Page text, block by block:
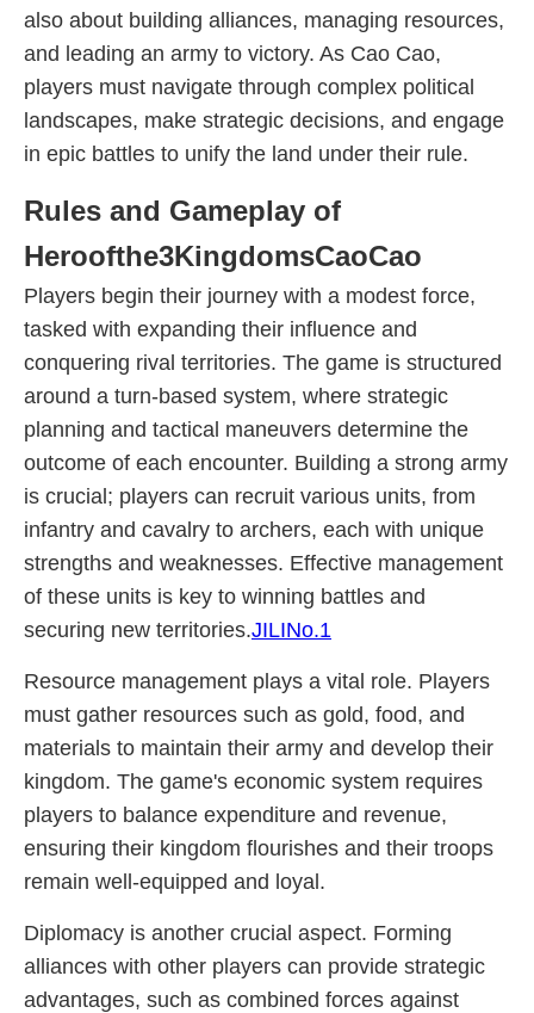
also about building alliances, managing resources,
and leading an army to victory. As Cao Cao,
players must navigate through complex political
landscapes, make strategic decisions, and engage
in epic battles to unify the land under their rule.
Rules and Gameplay of
Heroofthe3KingdomsCaoCao
Players begin their journey with a modest force,
tasked with expanding their influence and
conquering rival territories. The game is structured
around a turn-based system, where strategic
planning and tactical maneuvers determine the
outcome of each encounter. Building a strong army
is crucial; players can recruit various units, from
infantry and cavalry to archers, each with unique
strengths and weaknesses. Effective management
of these units is key to winning battles and
securing new territories.JILINo.1
Resource management plays a vital role. Players
must gather resources such as gold, food, and
materials to maintain their army and develop their
kingdom. The game's economic system requires
players to balance expenditure and revenue,
ensuring their kingdom flourishes and their troops
remain well-equipped and loyal.
Diplomacy is another crucial aspect. Forming
alliances with other players can provide strategic
advantages, such as combined forces against